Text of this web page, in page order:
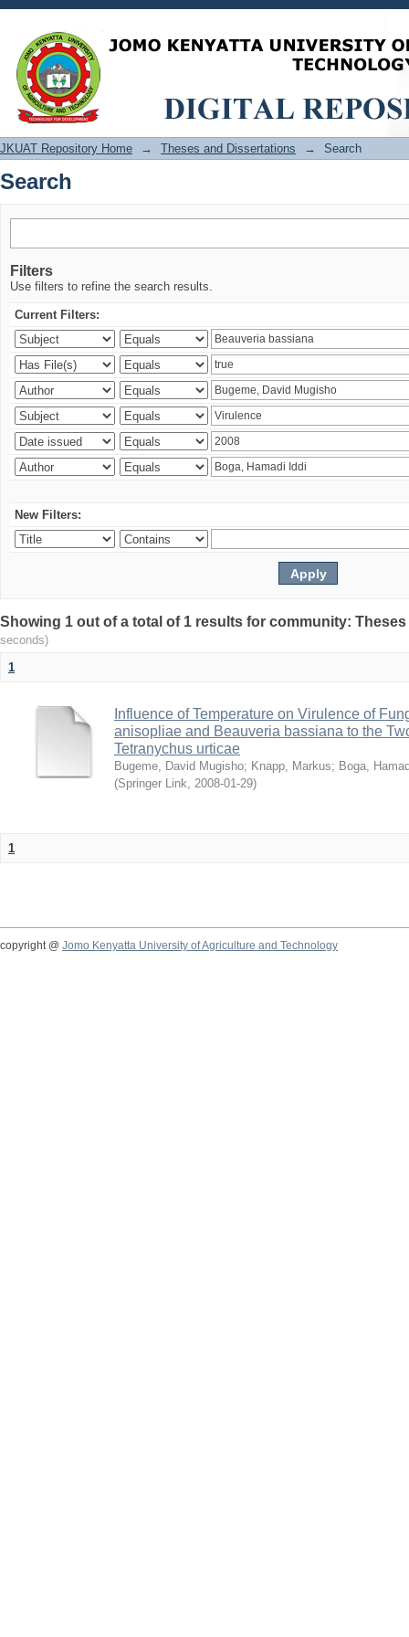
Search
JKUAT Repository Home → Theses and Dissertations → Search
Search
Filters
Use filters to refine the search results.
Current Filters:
New Filters:
Showing 1 out of a total of 1 results for community:
seconds)
1
Influence of Temperature on Virulence of
anisopliae and Beauveria bassiana to the
Tetranychus urticae
Bugeme, David Mugisho; Knapp, Markus; Boga,
(Springer Link, 2008-01-29)
1
copyright @ Jomo Kenyatta University of Agriculture and Technology